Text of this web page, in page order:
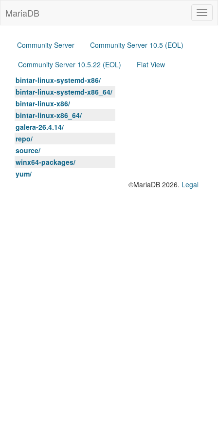
MariaDB
Community Server
Community Server 10.5 (EOL)
Community Server 10.5.22 (EOL)
Flat View
bintar-linux-systemd-x86/
bintar-linux-systemd-x86_64/
bintar-linux-x86/
bintar-linux-x86_64/
galera-26.4.14/
repo/
source/
winx64-packages/
yum/
©MariaDB 2026. Legal